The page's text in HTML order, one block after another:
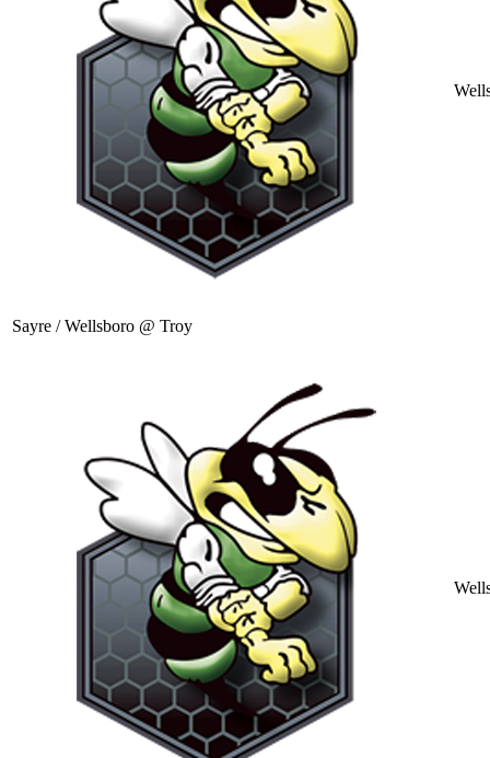
Sayre / Wellsboro @ Troy